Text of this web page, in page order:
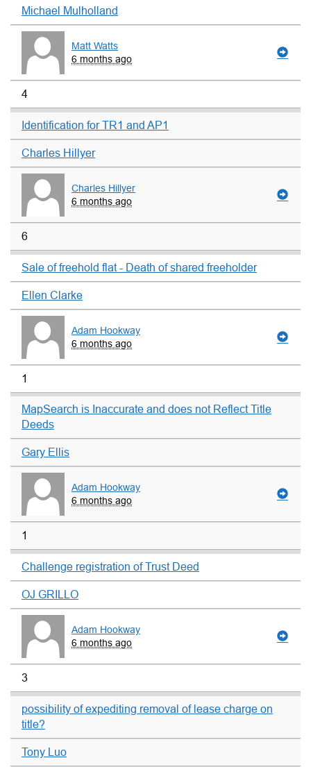
Michael Mulholland
Matt Watts
6 months ago
4
Identification for TR1 and AP1
Charles Hillyer
Charles Hillyer
6 months ago
6
Sale of freehold flat - Death of shared freeholder
Ellen Clarke
Adam Hookway
6 months ago
1
MapSearch is Inaccurate and does not Reflect Title
Deeds
Gary Ellis
Adam Hookway
6 months ago
1
Challenge registration of Trust Deed
OJ GRILLO
Adam Hookway
6 months ago
3
possibility of expediting removal of lease charge on
title?
Tony Luo